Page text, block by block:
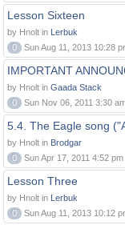
Lesson Sixteen
by Hnolt in Lerbuk
0
Sun Aug 11, 2013 10:28
IMPORTANT
by Hnolt in Gaada Stack
0
Sun Nov 06, 2011 3:30
5.4. The Eagle song
by Hnolt in Brodgar
0
Sun Apr 17, 2011 4:52 pm
Lesson Three
by Hnolt in Lerbuk
0
Sun Aug 11, 2013 10:12